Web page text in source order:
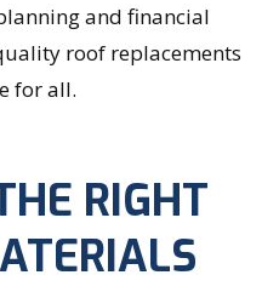
and financial
roof replacements
for all.
RIGHT